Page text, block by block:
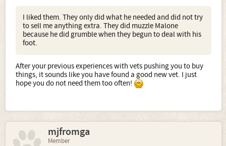
I liked them. They only did what he needed and did not try
to sell me anything extra. They did muzzle Malone
because he did grumble when they begun to deal with his
foot.
After your previous experiences with vets pushing you to buy
things, it sounds like you have found a good new vet. I just
hope you do not need them too often!
mjfromga
Member